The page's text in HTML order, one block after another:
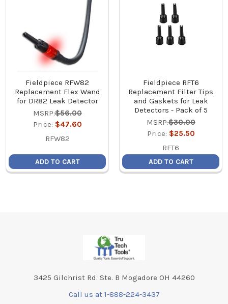
Fieldpiece RFW82
Replacement Flex Wand
for DR82 Leak Detector
MSRP:$56.00
Price: $47.60
RFW82
ADD TO CART
Fieldpiece RFT6
Replacement Filter Tips
and Gaskets for Leak
Detectors - Pack of 5
MSRP:$30.00
Price: $25.50
RFT6
ADD TO CART
3425 Gilchrist Rd. Ste. B Mogadore OH 44260
Call us at 1-888-224-3437